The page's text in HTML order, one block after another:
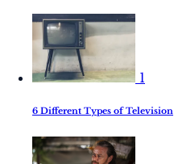
1
6 Different Types of Television